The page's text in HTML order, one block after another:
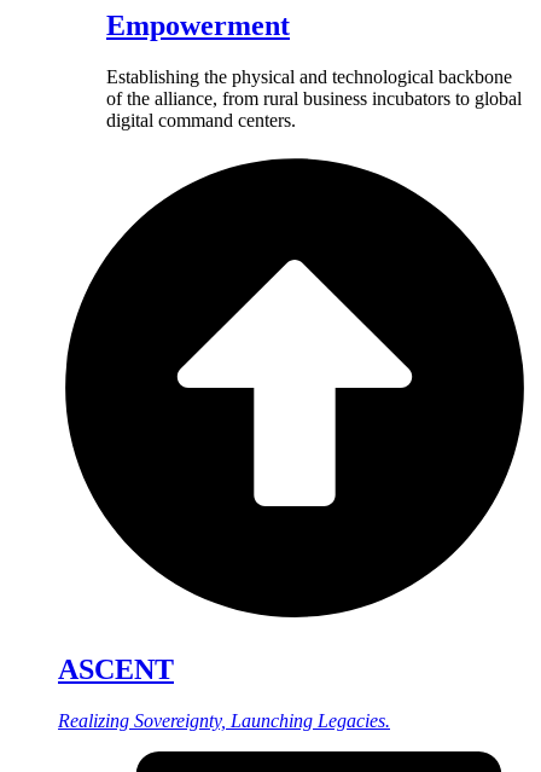
Empowerment
Establishing the physical and technological backbone
of the alliance, from rural business incubators to global
digital command centers.
ASCENT
Realizing Sovereignty, Launching Legacies.